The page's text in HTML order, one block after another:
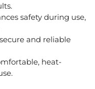
safety during use,
and reliable
heat-